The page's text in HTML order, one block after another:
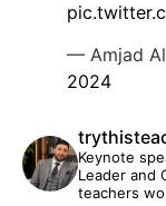
— Amjad
2024
Keynote
Leader and
teachers